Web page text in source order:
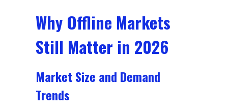
Why Offline Markets
Still Matter in 2026
Market Size and Demand
Trends